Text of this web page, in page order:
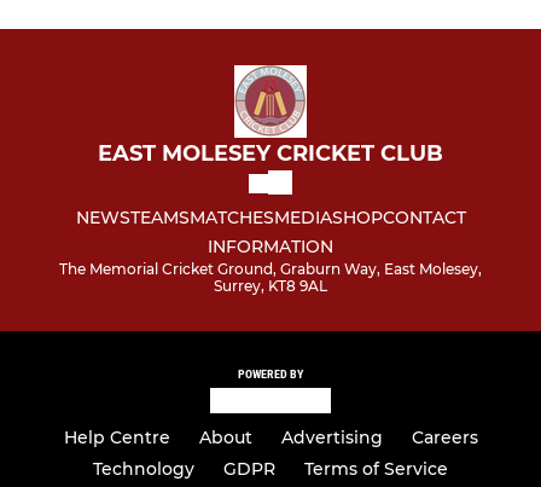
EAST MOLESEY CRICKET CLUB
NEWSTEAMSMATCHESMEDIASHOPCONTACT
INFORMATION
The Memorial Cricket Ground, Graburn Way, East Molesey,
Surrey, KT8 9AL
POWERED BY
Help Centre About Advertising
Careers
Technology
GDPR Terms of Service